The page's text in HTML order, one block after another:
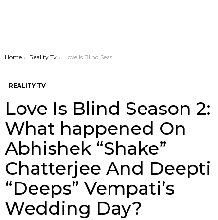
You are here:
Home Reality Tv Love Is Blind Season 2: What happened On Abhishek “Shake” Chatterjee And Deepti “Deeps” Vempati’s Wedding Day?
REALITY TV
Love Is Blind Season 2:
What happened On
Abhishek “Shake”
Chatterjee And Deepti
“Deeps” Vempati’s
Wedding Day?